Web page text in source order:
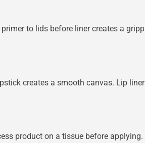
to lids before liner creates a
creates a smooth canvas. Lip
product on a tissue before